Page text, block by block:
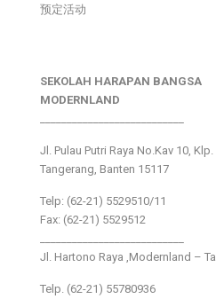
预定活动
SEKOLAH HARAPAN BANGSA
MODERNLAND
Jl. Pulau Putri Raya No.Kav 10,
Tangerang, Banten 15117
Telp: (62-21) 5529510/11
Fax: (62-21) 5529512
Jl. Hartono Raya ,Modernland –
Telp. (62-21) 55780936